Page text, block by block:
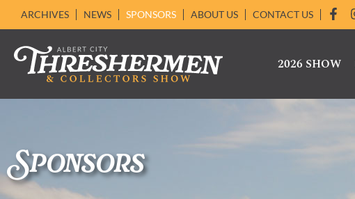
ARCHIVES NEWS SPONSORS ABOUT US CONTACT US
2026 SHOW
Sponsors